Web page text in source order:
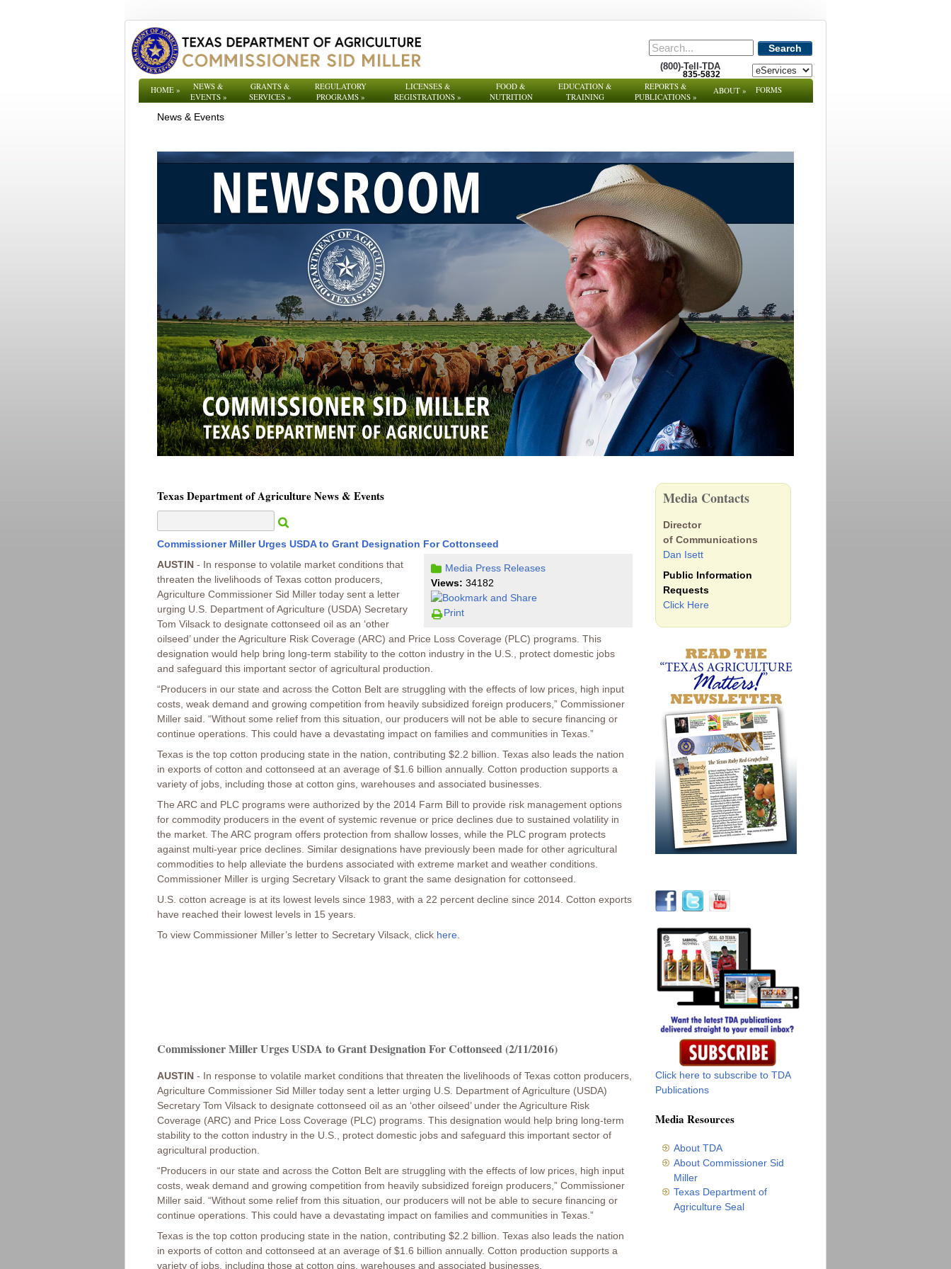
Search
(800)-Tell-TDA
835-5832
HOME»
NEWS &
EVENTS»
GRANTS &
SERVICES »
REGULATORY
PROGRAMS»
LICENSES &
REGISTRATIONS »
FOOD &
NUTRITION
EDUCATION &
TRAINING
REPORTS &
PUBLICATIONS »
ABOUT» FORMS
News & Events
Texas Department of Agriculture News & Events
Commissioner Miller Urges USDA to Grant Designation For Cottonseed
Media Press Releases
Views: 34182
Print
AUSTIN - In response to volatile market conditions that
threaten the livelihoods of Texas cotton producers,
Agriculture Commissioner Sid Miller today sent a letter
urging U.S. Department of Agriculture (USDA) Secretary
Tom Vilsack to designate cottonseed oil as an ‘other
oilseed’ under the Agriculture Risk Coverage (ARC) and Price Loss Coverage (PLC) programs. This
designation would help bring long-term stability to the cotton industry in the U.S., protect domestic jobs
and safeguard this important sector of agricultural production.
“Producers in our state and across the Cotton Belt are struggling with the effects of low prices, high input
costs, weak demand and growing competition from heavily subsidized foreign producers,” Commissioner
Miller said. “Without some relief from this situation, our producers will not be able to secure financing or
continue operations. This could have a devastating impact on families and communities in Texas.”
Texas is the top cotton producing state in the nation, contributing $2.2 billion. Texas also leads the nation
in exports of cotton and cottonseed at an average of $1.6 billion annually. Cotton production supports a
variety of jobs, including those at cotton gins, warehouses and associated businesses.
The ARC and PLC programs were authorized by the 2014 Farm Bill to provide risk management options
for commodity producers in the event of systemic revenue or price declines due to sustained volatility in
the market. The ARC program offers protection from shallow losses, while the PLC program protects
against multi-year price declines. Similar designations have previously been made for other agricultural
commodities to help alleviate the burdens associated with extreme market and weather conditions.
Commissioner Miller is urging Secretary Vilsack to grant the same designation for cottonseed.
U.S. cotton acreage is at its lowest levels since 1983, with a 22 percent decline since 2014. Cotton exports
have reached their lowest levels in 15 years.
To view Commissioner Miller’s letter to Secretary Vilsack, click here
Commissioner Miller Urges USDA to Grant Designation For Cottonseed (2/11/2016)
AUSTIN - In response to volatile market conditions that threaten the livelihoods of Texas cotton producers,
Agriculture Commissioner Sid Miller today sent a letter urging U.S. Department of Agriculture (USDA)
Secretary Tom Vilsack to designate cottonseed oil as an ‘other oilseed’ under the Agriculture Risk
Coverage (ARC) and Price Loss Coverage (PLC) programs. This designation would help bring long-term
stability to the cotton industry in the U.S., protect domestic jobs and safeguard this important sector of
agricultural production.
“Producers in our state and across the Cotton Belt are struggling with the effects of low prices, high input
costs, weak demand and growing competition from heavily subsidized foreign producers,” Commissioner
Miller said. “Without some relief from this situation, our producers will not be able to secure financing or
continue operations. This could have a devastating impact on families and communities in Texas.”
Texas is the top cotton producing state in the nation, contributing $2.2 billion. Texas also leads the nation
in exports of cotton and cottonseed at an average of $1.6 billion annually. Cotton production supports a
variety of jobs, including those at cotton gins, warehouses and associated businesses.
Media Contacts
Director
of Communications
Dan Isett
Public Information
Requests
Click Here
Click here to subscribe to TDA
Publications
Media Resources
About TDA
About Commissioner Sid
Miller
Texas Department of
Agriculture Seal